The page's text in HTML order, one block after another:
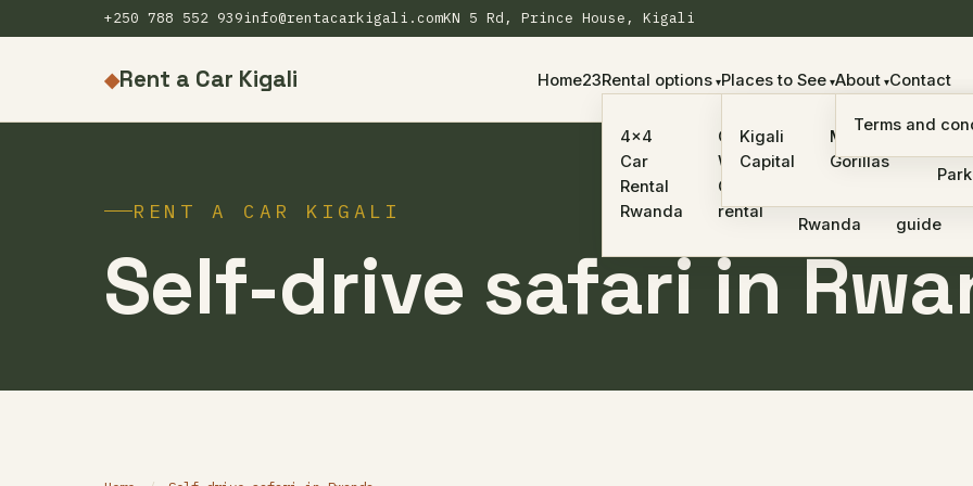
+250 788 552 939info@rentacarkigali.comKN 5 Rd, Prince House, Kigali
◆Rent a Car Kigali Home23Rental options
4×4
Car
Rental
Rwanda
One
Way
Car
rental
Rwanda
car
with a
guide
Places to See
Kigali
Capital
Mountain
Gorillas
Park
About
Terms and
Contact
RENT A CAR KIGALI
Self-drive safari in